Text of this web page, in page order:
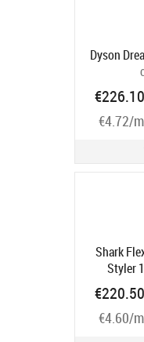
Dyson
€226.10
€4.72/
Shark
Styler
€220.50
€4.60/